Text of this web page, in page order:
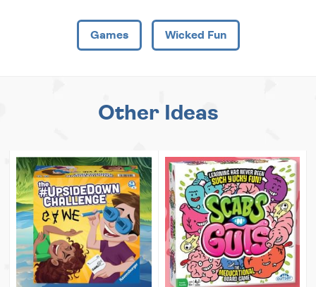
Games Wicked Fun
Other Ideas